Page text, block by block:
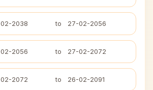
2038 to 27-02-2056
2056 to 27-02-2072
2072 to 26-02-2091